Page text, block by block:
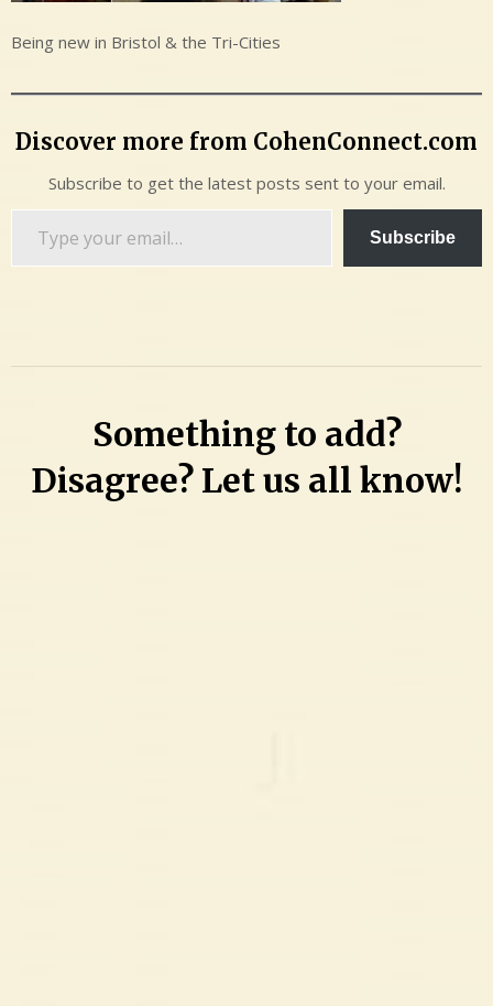
Being new in Bristol & the Tri-Cities
Discover more from CohenConnect.com
Subscribe to get the latest posts sent to your email.
Subscribe
Something to add?
Disagree? Let us all know!